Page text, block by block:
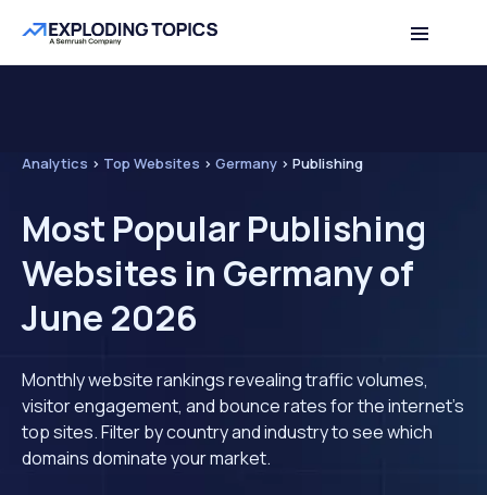
Analytics > Top Websites > Germany > Publishing
Most Popular Publishing
Websites in Germany of
June 2026
Monthly website rankings revealing traffic volumes,
visitor engagement, and bounce rates for the internet's
top sites. Filter by country and industry to see which
domains dominate your market.